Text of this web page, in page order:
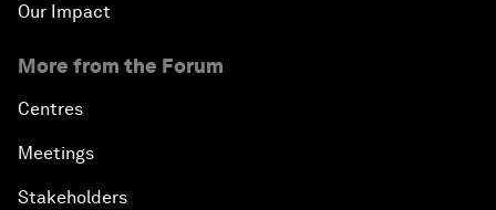
Our Impact
More from the Forum
Centres
Meetings
Stakeholders